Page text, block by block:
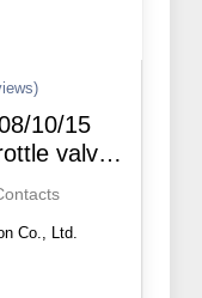
10/15
valve
15
Co., Ltd.